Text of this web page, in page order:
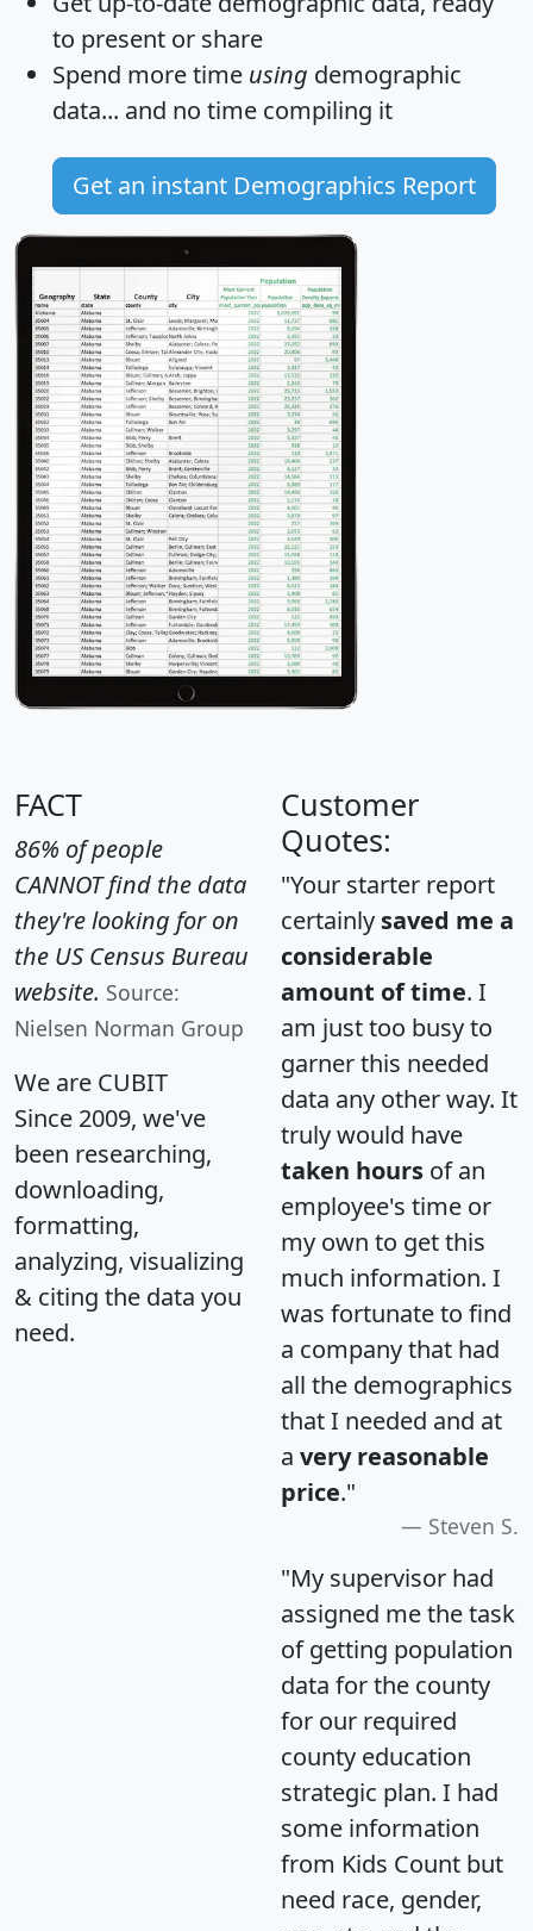
to present or share
Spend more time using demographic
data... and no time compiling it
Get an instant Demographics Report
FACT
86% of people
CANNOT find the data
they're looking for on
the US Census Bureau
website. Source:
Nielsen Norman Group
We are CUBIT
Since 2009, we've
been researching,
downloading,
formatting,
analyzing, visualizing
& citing the data you
need.
Customer
Quotes:
"Your starter report
certainly saved me a
considerable
amount of time. I
am just too busy to
garner this needed
data any other way. It
truly would have
taken hours of an
employee's time or
my own to get this
much information. I
was fortunate to find
a company that had
all the demographics
that I needed and at
a very reasonable
price."
Steven S.
"My supervisor had
assigned me the task
of getting population
data for the county
for our required
county education
strategic plan. I had
some information
from Kids Count but
need race, gender,